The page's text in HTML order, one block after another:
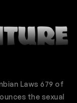
Laws 679 of
the sexual